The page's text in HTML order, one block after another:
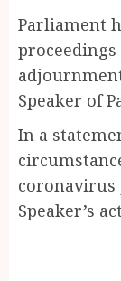
Parliament
Speaker of
In a
coronavirus
Speaker’s